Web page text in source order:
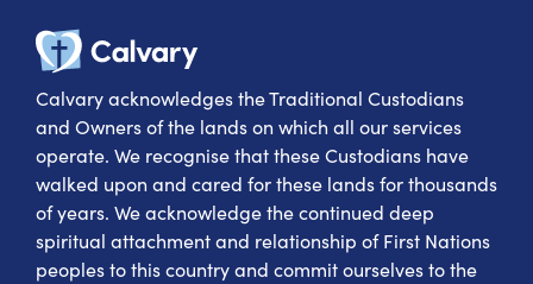
Calvary
Calvary acknowledges the Traditional Custodians
and Owners of the lands on which all our services
operate. We recognise that these Custodians have
walked upon and cared for these lands for thousands
of years. We acknowledge the continued deep
spiritual attachment and relationship of First Nations
peoples to this country and commit ourselves to the